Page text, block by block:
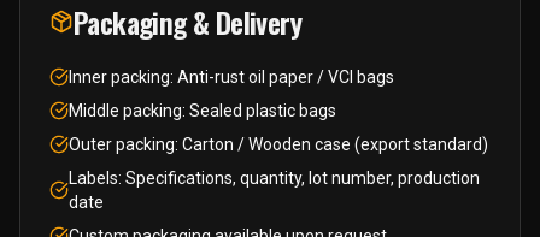
Packaging & Delivery
Inner packing: Anti-rust oil paper / VCI bags
Middle packing: Sealed plastic bags
Outer packing: Carton / Wooden case (export standard)
Labels: Specifications, quantity, lot number, production
date